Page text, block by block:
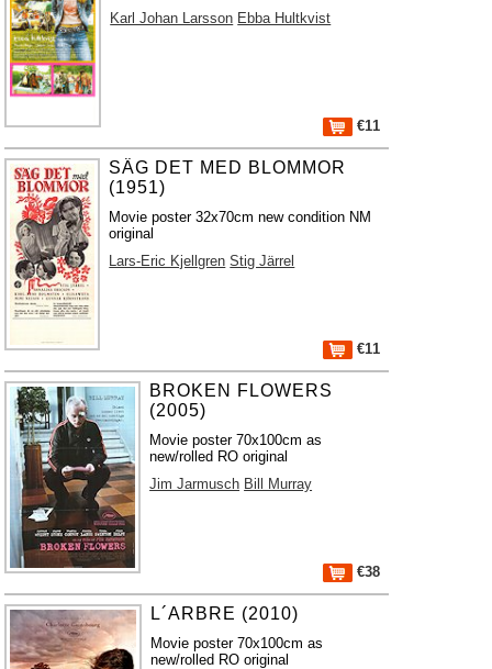
Karl Johan Larsson Ebba Hultkvist
€11
SÄG DET MED BLOMMOR
(1951)
Movie poster 32x70cm new condition NM
original
Lars-Eric Kjellgren Stig Järrel
€11
BROKEN FLOWERS
(2005)
Movie poster 70x100cm as
new/rolled RO original
Jim Jarmusch Bill Murray
€38
L´ARBRE (2010)
Movie poster 70x100cm as
new/rolled RO original